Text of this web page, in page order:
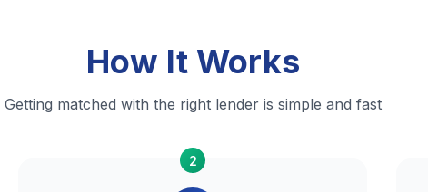
How It Works
Getting matched with the right lender is simple and fast
2